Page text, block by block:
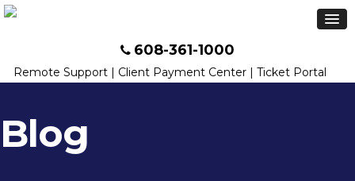
608-361-1000
Remote Support| Client Payment Center| Ticket Portal
Blog